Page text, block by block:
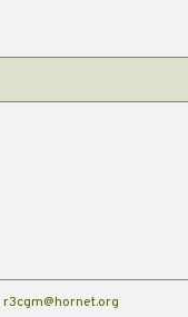
r3cgm@hornet.org